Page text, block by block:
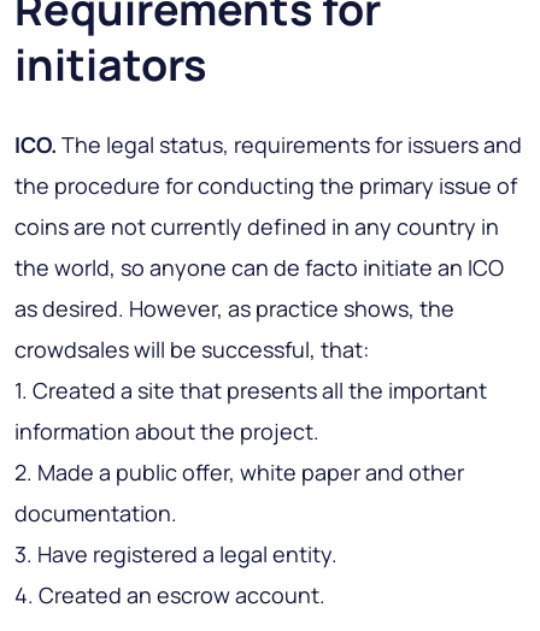
initiators
ICO. The legal status, requirements for issuers and
the procedure for conducting the primary issue of
coins are not currently defined in any country in
the world, so anyone can de facto initiate an ICO
as desired. However, as practice shows, the
crowdsales will be successful, that:
1. Created a site that presents all the important
information about the project.
2. Made a public offer, white paper and other
documentation.
3. Have registered a legal entity.
4. Created an escrow account.